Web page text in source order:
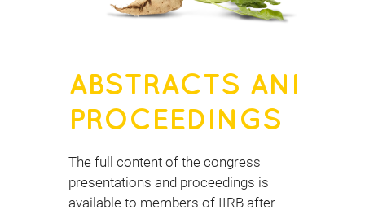
ABSTRACTS AND
PROCEEDINGS
The full content of the congress
presentations and proceedings is
available to members of IIRB after